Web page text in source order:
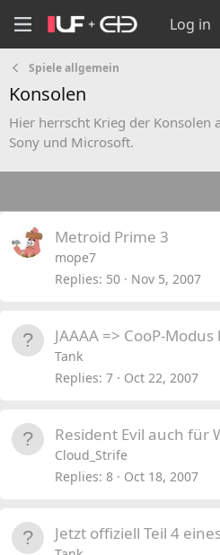
Log in
Spiele allgemein
Konsolen
Hier herrscht Krieg der Konsolen
Sony und Microsoft.
Metroid Prime 3
mope7
Replies 50 Nov 5, 2007
JAAAA => CooP-
Tank
Replies 7 Oct 22, 2007
Resident Evil auch für
Cloud_Strife
Replies 8 Oct 18, 2007
Jetzt offiziell Teil 4